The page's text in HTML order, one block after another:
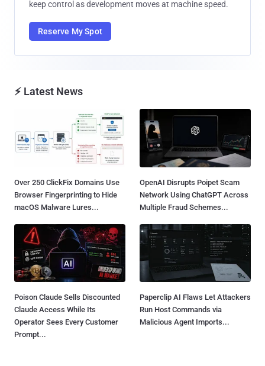
keep control as development moves at machine speed.
Reserve My Spot
⚡ Latest News
Over 250 ClickFix Domains Use
Browser Fingerprinting to Hide
macOS Malware Lures...
OpenAI Disrupts Poipet Scam
Network Using ChatGPT Across
Multiple Fraud Schemes...
Poison Claude Sells Discounted
Claude Access While Its
Operator Sees Every Customer
Prompt...
Paperclip AI Flaws Let Attackers
Run Host Commands via
Malicious Agent Imports...